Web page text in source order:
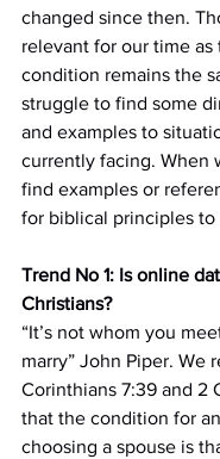
changed since then.
relevant for our time as
condition remains the
struggle to find some
and examples to
currently facing. When
find examples or
for biblical principles to
Trend No 1: Is online
Christians?
“It’s not whom you
marry” John Piper. We
Corinthians 7:39 and 2
that the condition for
choosing a spouse is